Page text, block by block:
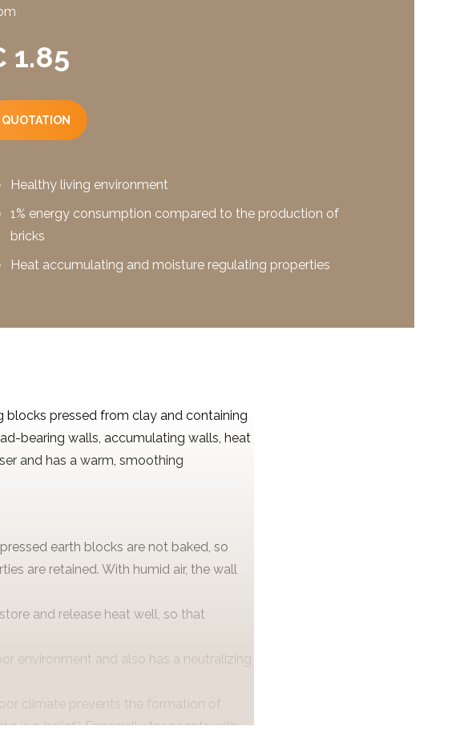
1.85
QUOTATION
Healthy living environment
1% energy consumption compared to the production of
bricks
Heat accumulating and moisture regulating properties
blocks pressed from clay and containing
bearing walls, accumulating walls, heat
and has a warm, smoothing
earth blocks are not baked, so
are retained. With humid air, the wall
and release heat well, so that
environment and also has a neutralizing
climate prevents the formation of
is a “relief”. Especially for people with